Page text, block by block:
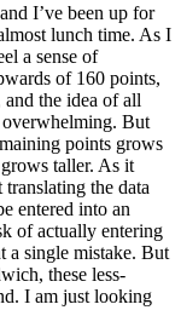
I’ve been up for
lunch time. As I
a sense of
of 160 points,
the idea of all
But
points grows
taller. As it
the data
entered into an
of actually entering
a single mistake. But
these less-
I am just looking